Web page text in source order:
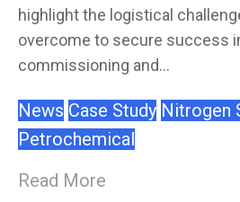
highlight the logistical
overcome to secure success
commissioning and...
News Case Study Nitrogen
Petrochemical
Read More